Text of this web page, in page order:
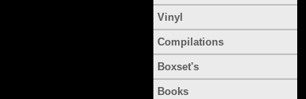
Vinyl
Compilations
Boxset's
Books